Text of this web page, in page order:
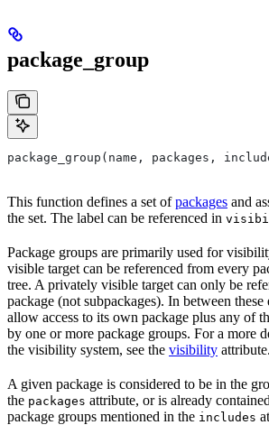
package_group
package_group(name, packages,
This function defines a set ofpackages and
the set. The label can be referenced in
Package groups are primarily used for
visible target can be referenced from every
tree. A privately visible target can only be
package (not subpackages). In between these
allow access to its own package plus any of
by one or more package groups. For a more
the visibility system, see the visibility attribute.
A given package is considered to be in the
the packages attribute, or is already
package groups mentioned in the includes